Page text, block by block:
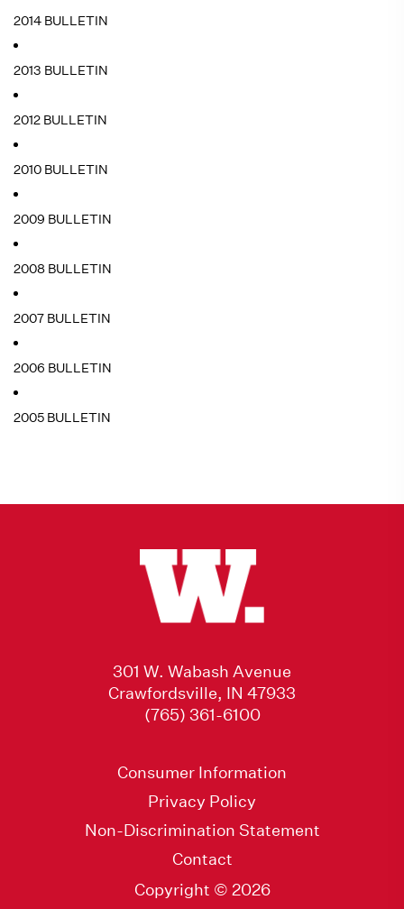
2014 BULLETIN
2013 BULLETIN
2012 BULLETIN
2010 BULLETIN
2009 BULLETIN
2008 BULLETIN
2007 BULLETIN
2006 BULLETIN
2005 BULLETIN
301 W. Wabash Avenue
Crawfordsville, IN 47933
(765) 361-6100
Consumer Information
Privacy Policy
Non-Discrimination Statement
Contact
Copyright © 2026